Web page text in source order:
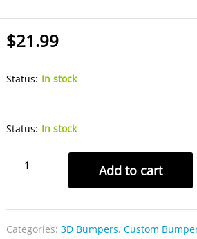
$21.99
Status: In stock
Status: In stock
Speedflex
on
Black
Add to cart
Categories:3D Bumpers,Custom